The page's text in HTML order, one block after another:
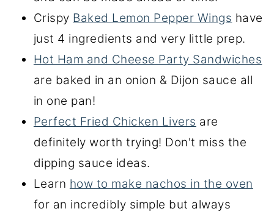
Crispy Baked Lemon Pepper Wings have
just 4 ingredients and very little prep.
Hot Ham and Cheese Party Sandwiches
are baked in an onion & Dijon sauce all
in one pan!
Perfect Fried Chicken Livers are
definitely worth trying! Don't miss the
dipping sauce ideas.
Learn how to make nachos in the oven
for an incredibly simple but always